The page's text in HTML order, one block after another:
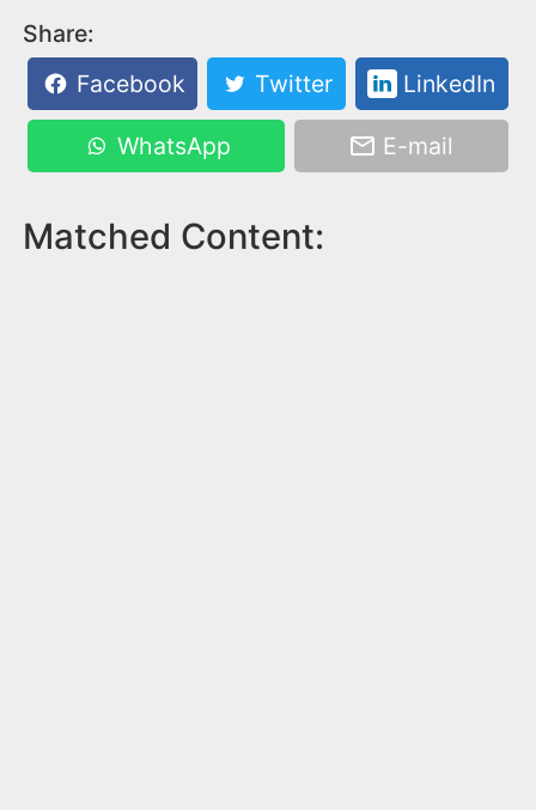
Share:
Facebook
Twitter LinkedIn
WhatsApp E-mail
Matched Content: